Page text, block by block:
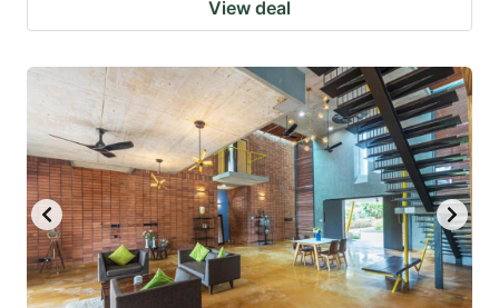
View deal